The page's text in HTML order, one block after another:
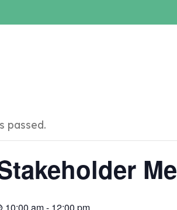
passed.
10:00 am- 12:00 pm